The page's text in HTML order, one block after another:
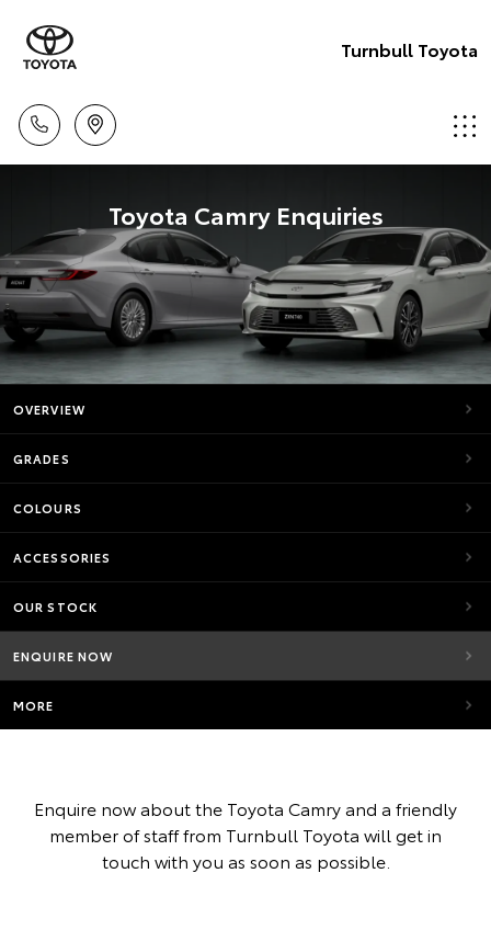
Turnbull Toyota
Toyota Camry Enquiries
OVERVIEW
GRADES
COLOURS
ACCESSORIES
OUR STOCK
ENQUIRE NOW
MORE
Enquire now about the Toyota Camry and a friendly
member of staff from Turnbull Toyota will get in
touch with you as soon as possible.